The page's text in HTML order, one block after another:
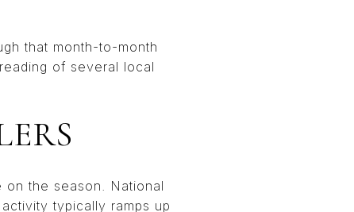
that month-to-month
of several local
the season. National
typically ramps up